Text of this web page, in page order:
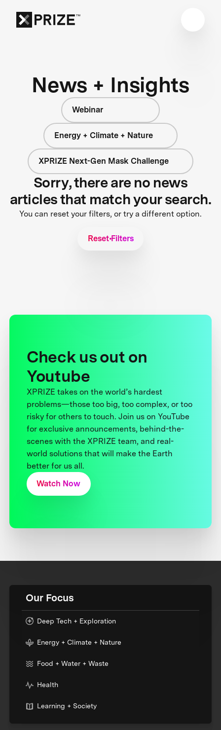
News + Insights
Webinar
Energy + Climate + Nature
XPRIZE Next-Gen Mask Challenge
Sorry, there are no news
articles that match your search.
You can reset your filters, or try a different option.
Reset Filters
Check us out on
Youtube
XPRIZE takes on the world’s hardest
problems—those too big, too complex, or too
risky for others to touch. Join us on YouTube
for exclusive announcements, behind-the-
scenes with the XPRIZE team, and real-
world solutions that will make the Earth
better for us all.
Watch Now
Our Focus
Deep Tech + Exploration
Energy + Climate + Nature
Food + Water + Waste
Health
Learning + Society